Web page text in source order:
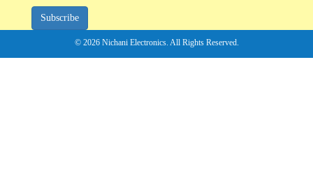
Subscribe
© 2026 Nichani Electronics. All Rights Reserved.